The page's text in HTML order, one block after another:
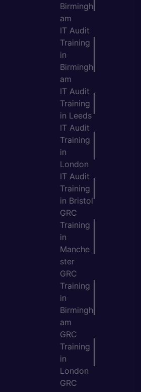
Birmingh
am
IT Audit
Training
in
Birmingh
am
IT Audit
Training
in Leeds
IT Audit
Training
in
London
IT Audit
Training
in Bristol
GRC
Training
in
Manche
ster
GRC
Training
in
Birmingh
am
GRC
Training
in
London
GRC